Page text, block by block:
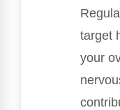
target
your